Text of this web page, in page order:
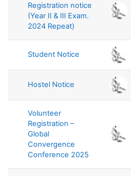
Registration notice
(Year II & III Exam.
2024 Repeat)
Student Notice
Hostel Notice
Volunteer
Registration –
Global
Convergence
Conference 2025